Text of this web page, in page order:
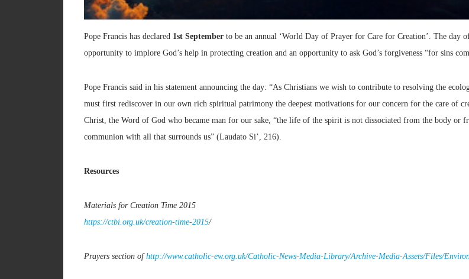
Pope Francis has declared 1st September to be an annual ‘World Day of Prayer for Care for Creation’. The day
opportunity to implore God’s help in protecting creation and an opportunity to ask God’s forgiveness “for sins
Pope Francis said in his statement announcing the day: “As Christians we wish to contribute to resolving the
must first rediscover in our own rich spiritual patrimony the deepest motivations for our concern for the care of
Christ, the Word of God who became man for our sake, “the life of the spirit is not dissociated from the body
communion with all that surrounds us” (Laudato Si’, 216).
Resources
Materials for Creation Time 2015
https://ctbi.org.uk/creation-time-2015/
Prayers section ofhttp://www.catholic-ew.org.uk/Catholic-News-Media-Library/Archive-Media-Assets/Files/